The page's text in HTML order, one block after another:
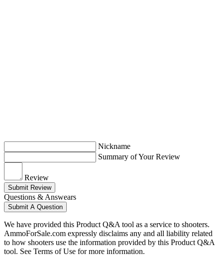
Nickname
Summary of Your Review
Review
Submit Review
Questions & Answears
Submit A Question
We have provided this Product Q&A tool as a service to shooters.
AmmoForSale.com expressly disclaims any and all liability related
to how shooters use the information provided by this Product Q&A
tool. See Terms of Use for more information.